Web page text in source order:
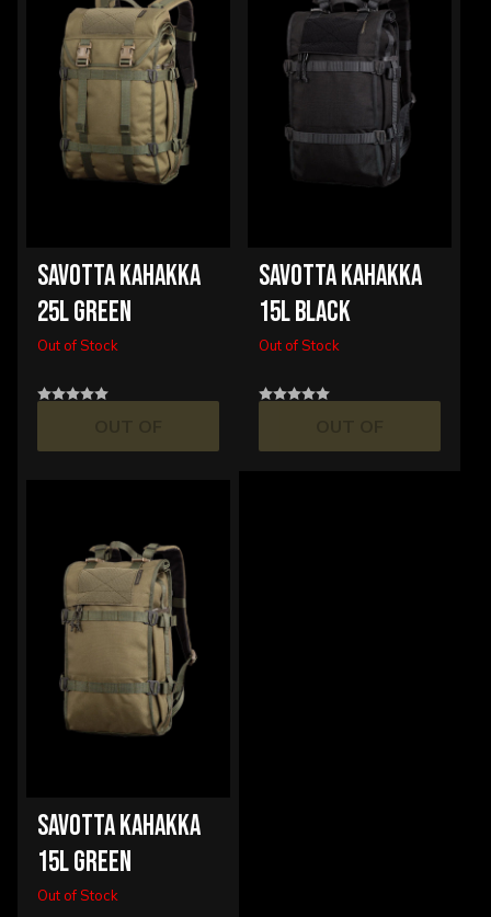
SAVOTTA KAHAKKA
25L GREEN
Out of Stock
SAVOTTA KAHAKKA
15L BLACK
Out of Stock
SAVOTTA KAHAKKA
15L GREEN
Out of Stock